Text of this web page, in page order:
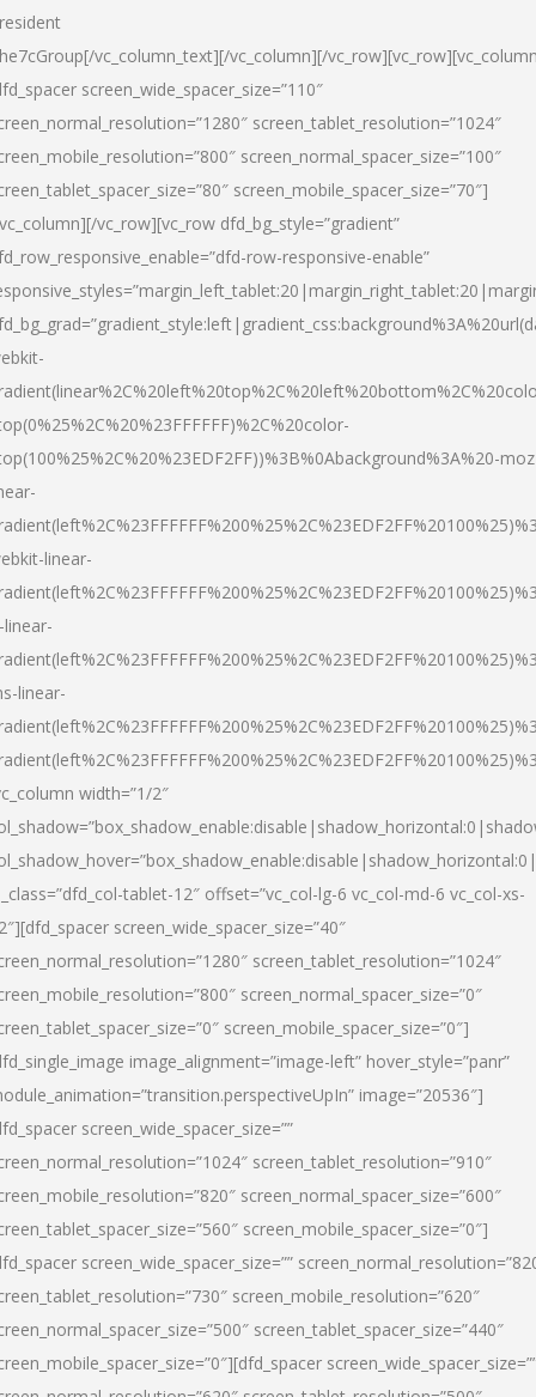
vc_column_text][/vc_column][/
screen_wide_spacer_size=”110″
screen_tablet_resolution=”1024″
screen_normal_spacer_size=”100″
screen_mobile_spacer_size=”70″]
vc_row][vc_row dfd_bg_style=”gradient”
row-responsive-enable”
linear-
linear-
width=”1/2″
tablet-12″ offset=”vc_col-lg-6 vc_col-md-6 vc_col-xs-
screen_wide_spacer_size=”40″
screen_tablet_resolution=”1024″
screen_normal_spacer_size=”0″
screen_mobile_spacer_size=”0″]
image_alignment=”image-left” hover_style=”panr”
image=”20536″]
screen_wide_spacer_size=””
screen_tablet_resolution=”910″
screen_normal_spacer_size=”600″
screen_mobile_spacer_size=”0″]
screen_wide_spacer_size=””
screen_mobile_resolution=”620″
screen_tablet_spacer_size=”440″